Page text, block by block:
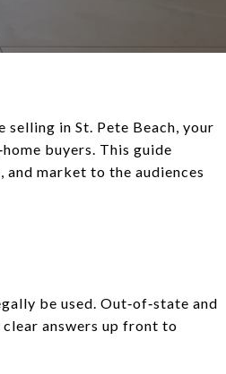
in St. Pete Beach, your
buyers. This guide
market to the audiences
be used. Out‑of‑state and
answers up front to